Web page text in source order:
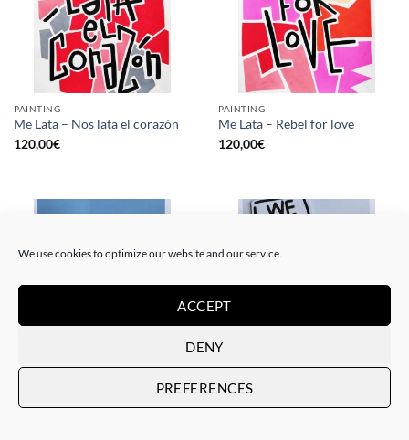
We use cookies to optimize our website and our service.
ACCEPT
DENY
PREFERENCES
PAINTING
Me Lata – Nos lata el corazón
120,00€
PAINTING
Me Lata – Rebel for love
120,00€
Me Lata – We have a dream